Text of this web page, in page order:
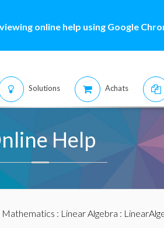
online help using Google
Solutions Achats
Help
Mathematics : Linear Algebra :